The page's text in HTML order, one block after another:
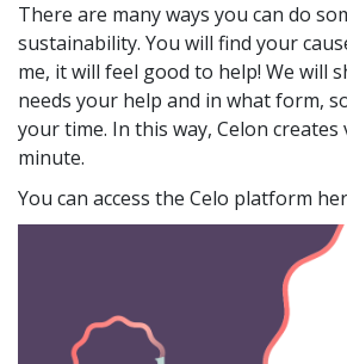
There are many ways you can do
sustainability. You will find your
me, it will feel good to help! We will
needs your help and in what form,
your time. In this way, Celon
minute.
You can access the Celo platform